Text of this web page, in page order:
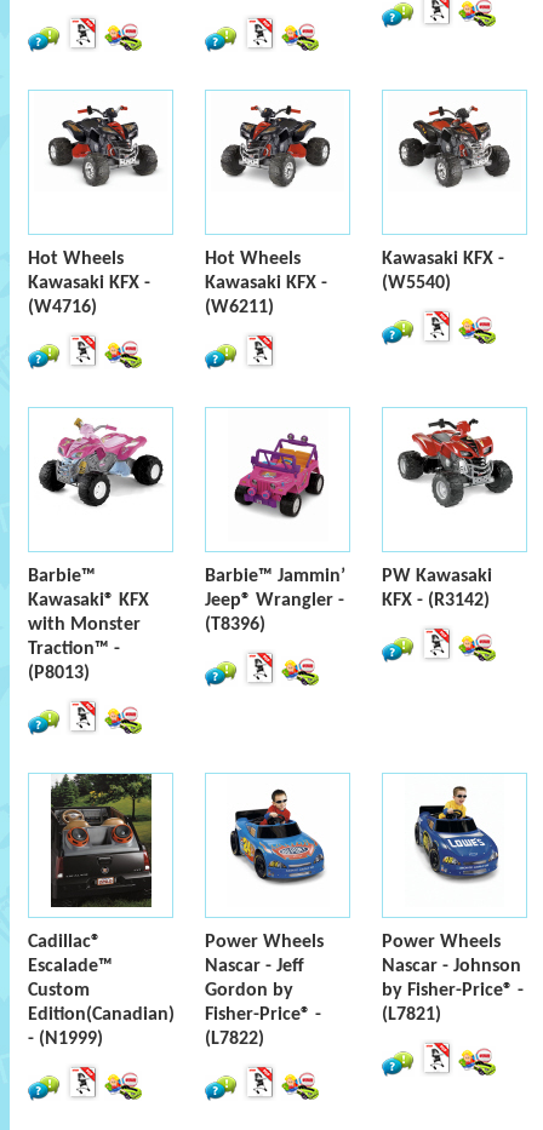
Hot Wheels
Kawasaki KFX -
(W4716)
Hot Wheels
Kawasaki KFX -
(W6211)
Kawasaki KFX -
(W5540)
Barbie™
Kawasaki® KFX
with Monster
Traction™ -
(P8013)
Barbie™ Jammin’
Jeep® Wrangler -
(T8396)
PW Kawasaki
KFX - (R3142)
Cadillac®
Escalade™
Custom
Edition(Canadian)
- (N1999)
Power Wheels
Nascar - Jeff
Gordon by
Fisher-Price® -
(L7822)
Power Wheels
Nascar - Johnson
by Fisher-Price® -
(L7821)